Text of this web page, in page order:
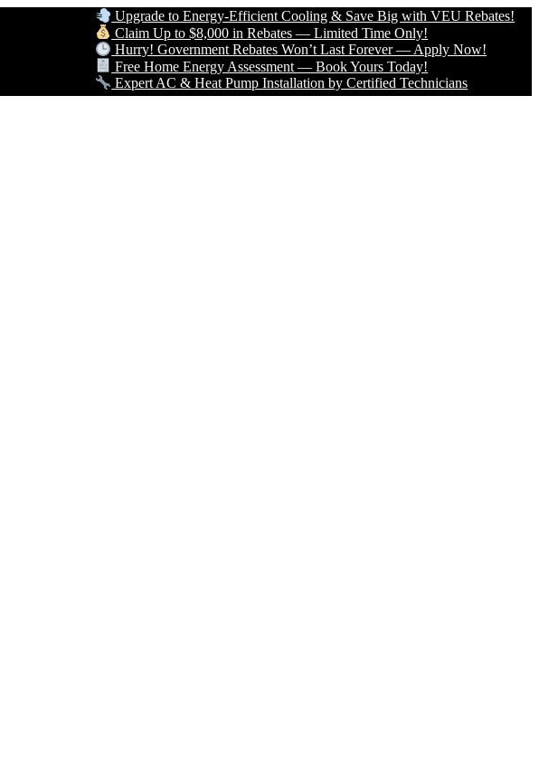
Upgrade to Energy-Efficient Cooling & Save Big with VEU Rebates!
Claim Up to $8,000 in Rebates — Limited Time Only!
Hurry! Government Rebates Won’t Last Forever — Apply Now!
Free Home Energy Assessment — Book Yours Today!
Expert AC & Heat Pump Installation by Certified Technicians